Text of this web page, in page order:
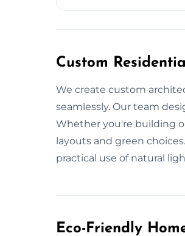
Custom
We create custom
seamlessly. Our team
Whether you're building
layouts and green
practical use of natural
Eco-Friendly